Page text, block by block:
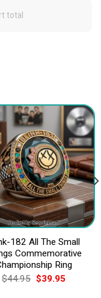
total
182 All The Small
Commemorative
Ring
$44.95 Original
price
$39.95Current